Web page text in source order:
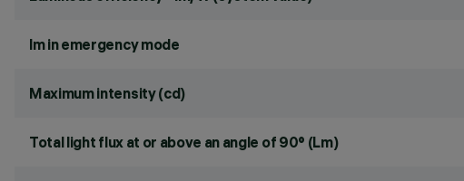
lm in emergency mode
Maximum intensity (cd)
Total light flux at or above an angle of 90° (Lm)